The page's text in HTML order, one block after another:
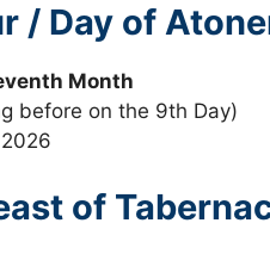
/ Day of
Month
before on the 9th Day)
of